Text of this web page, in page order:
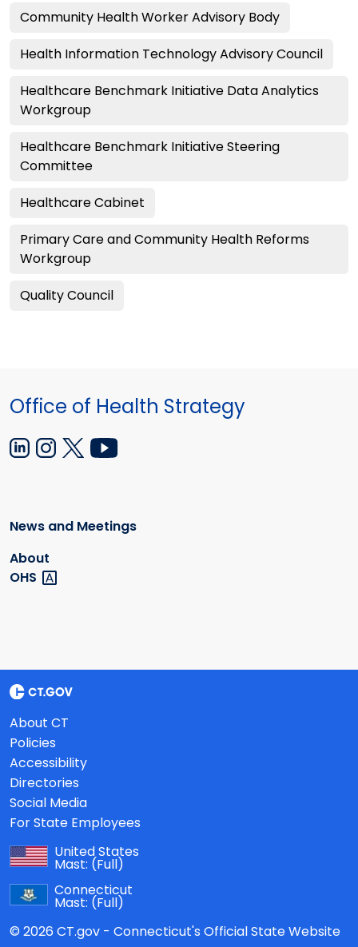
Community Health Worker Advisory Body
Health Information Technology Advisory Council
Healthcare Benchmark Initiative Data Analytics
Workgroup
Healthcare Benchmark Initiative Steering
Committee
Healthcare Cabinet
Primary Care and Community Health Reforms
Workgroup
Quality Council
Office of Health Strategy
News and Meetings
About
OHS
About CT
Policies
Accessibility
Directories
Social Media
For State Employees
United States
Mast: (Full)
Connecticut
Mast: (Full)
© 2026 CT.gov - Connecticut's Official State Website